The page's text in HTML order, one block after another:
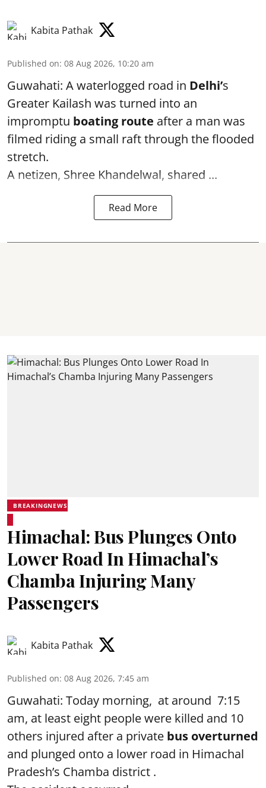
Kabita Pathak
Published on: 08 Aug 2026, 10:20 am
Guwahati: A waterlogged road in Delhi’s
Greater Kailash was turned into an
impromptu boating route after a man was
filmed riding a small raft through the flooded
stretch.
A netizen, Shree Khandelwal, shared ...
Read More
BREAKINGNEWS
Himachal: Bus Plunges Onto
Lower Road In Himachal’s
Chamba Injuring Many
Passengers
Kabita Pathak
Published on: 08 Aug 2026, 7:45 am
Guwahati: Today morning, at around 7:15
am, at least eight people were killed and 10
others injured after a private bus overturned
and plunged onto a lower road in Himachal
Pradesh’s Chamba district .